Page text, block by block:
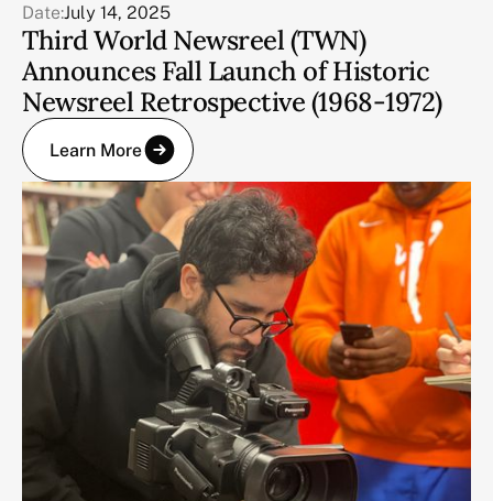
Date:July 14, 2025
Third World Newsreel (TWN)
Announces Fall Launch of Historic
Newsreel Retrospective (1968-1972)
Learn More